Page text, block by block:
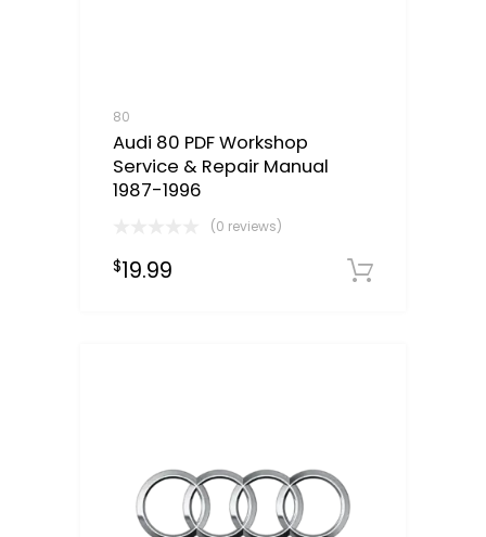
80
Audi 80 PDF Workshop
Service & Repair Manual
1987-1996
(0 reviews)
$19.99